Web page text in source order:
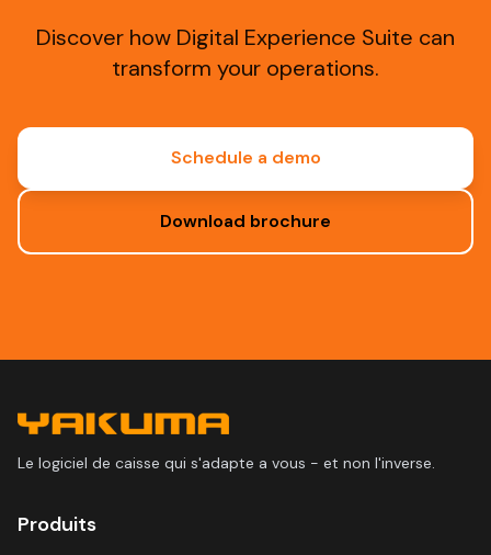
Discover how Digital Experience Suite can
transform your operations.
Schedule a demo
Download brochure
Le logiciel de caisse qui s'adapte a vous - et non l'inverse.
Produits